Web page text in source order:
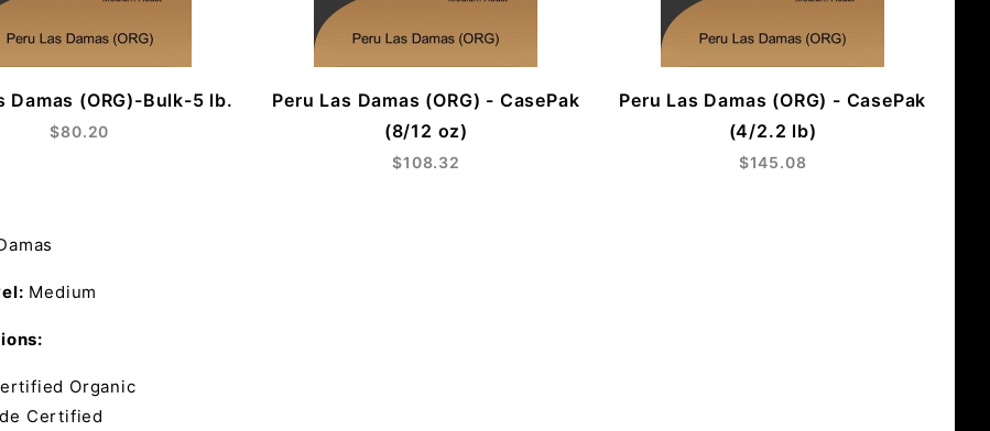
Damas (ORG)-Bulk-5 lb.
$80.20
Peru Las Damas (ORG) - CasePak
(8/12 oz)
$108.32
Peru Las Damas (ORG) - CasePak
(4/2.2 lb)
$145.08
Medium
Organic
Certified